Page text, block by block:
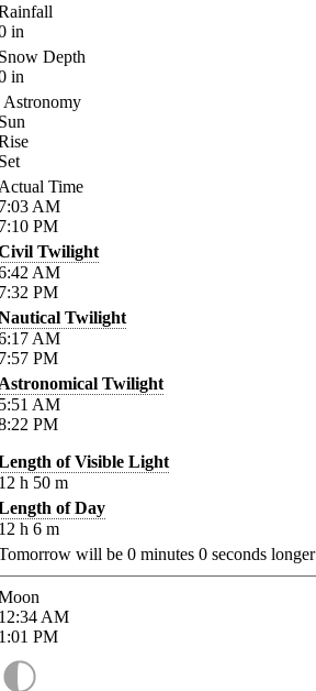
in
Depth
in
Astronomy
Time
AM
PM
Twilight
AM
PM
Twilight
AM
PM
Twilight
AM
PM
of Visible Light
h 50 m
of Day
h 6 m
will be 0 minutes 0 seconds longer
AM
PM